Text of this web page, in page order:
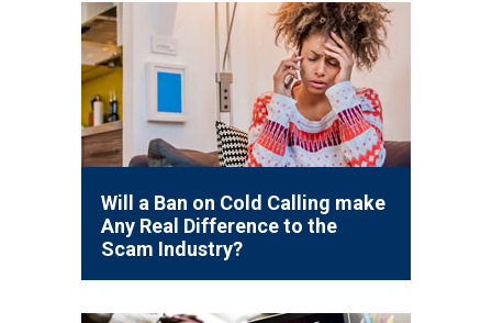
Will a Ban on Cold Calling make
Any Real Difference to the
Scam Industry?